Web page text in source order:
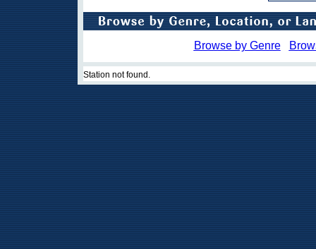
Browse by Genre
Station not found.